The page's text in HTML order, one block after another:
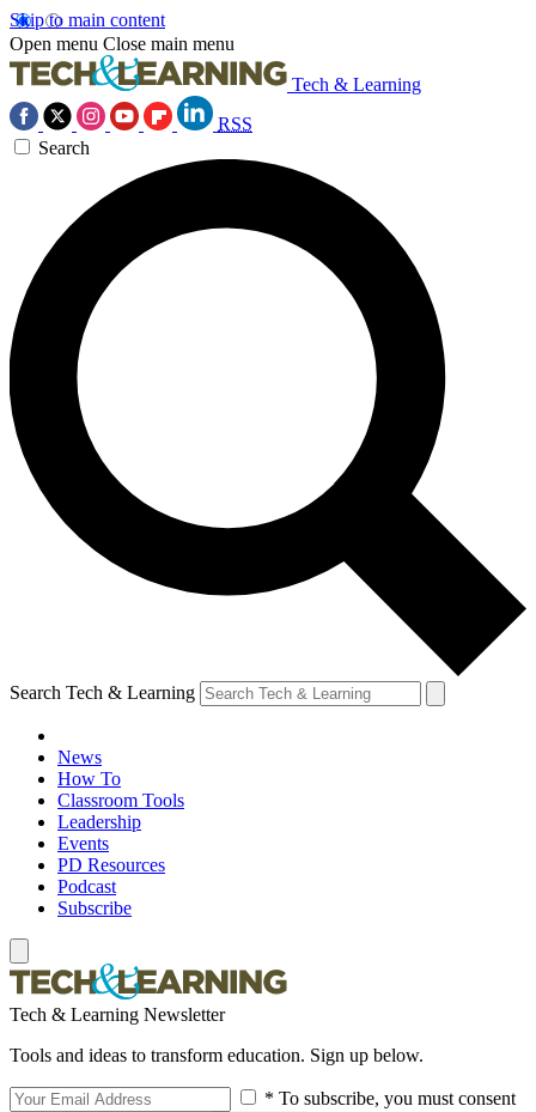
Skip to main content
Open menu Close main menu
Tech & Learning
RSS
Search
Search Tech & Learning
News
How To
Classroom Tools
Leadership
Events
PD Resources
Podcast
Subscribe
Tech & Learning Newsletter
Tools and ideas to transform education. Sign up below.
* To subscribe, you must consent